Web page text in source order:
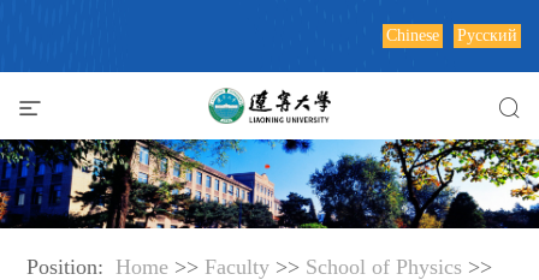
Chinese Русский
Position: Home >> Faculty >> School of Physics >>